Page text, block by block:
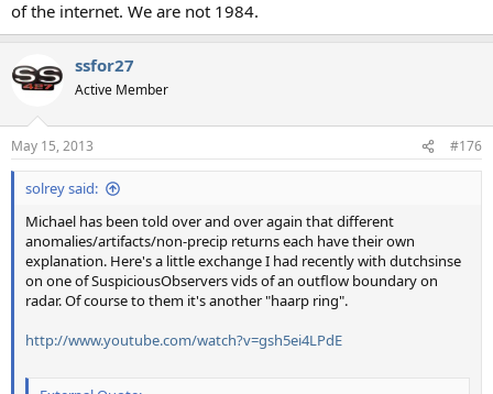
of the internet. We are not 1984.
ssfor27
Active Member
May 15, 2013 #176
solrey said:
Michael has been told over and over again that different
anomalies/artifacts/non-precip returns each have their own
explanation. Here's a little exchange I had recently with dutchsinse
on one of SuspiciousObservers vids of an outflow boundary on
radar. Of course to them it's another "haarp ring".
http://www.youtube.com/watch?v=gsh5ei4LPdE